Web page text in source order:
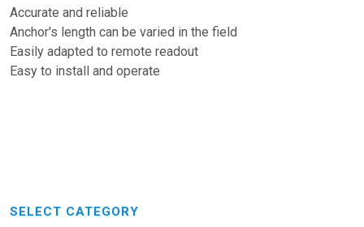
Accurate and reliable
Anchor's length can be varied in the field
Easily adapted to remote readout
Easy to install and operate
SELECT CATEGORY